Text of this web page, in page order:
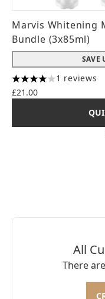
Marvis Whitening
Bundle (3x85ml)
SAVE
4 stars out of a1 reviews
£21.00
All
There